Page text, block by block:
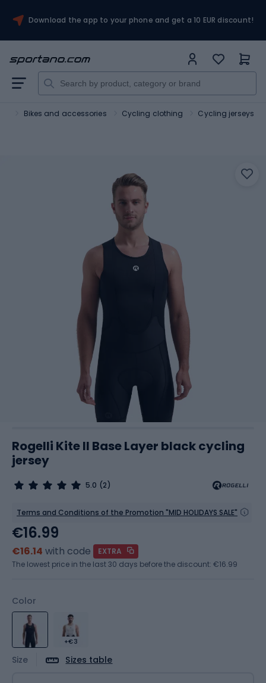
Download the app to your phone and get a 10 EUR discount!
Bikes and accessories Cycling clothing Cycling jerseys
Rogelli Kite II Base Layer black cycling
jersey
5.0 (2)
Terms and Conditions of the Promotion "MID HOLIDAYS SALE"
Color
+€3
Size Sizes table
€16.99
€16.14 with code
EXTRA
The lowest price in the last 30 days before the discount: €16.99